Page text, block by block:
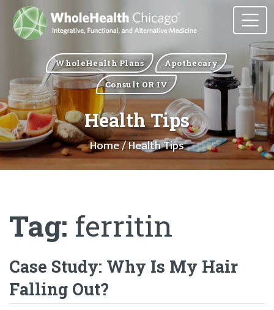
WholeHealth Plans
Apothecary
Consult OR IV
Health Tips
Home/ Health Tips
Tag: ferritin
Case Study: Why Is My Hair
Falling Out?